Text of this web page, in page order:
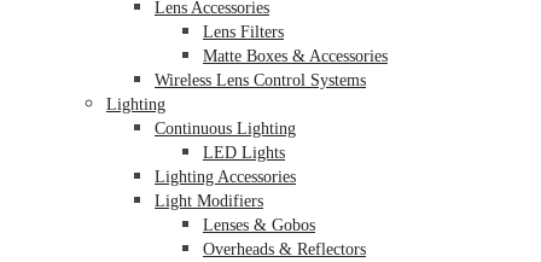
Lens Accessories
Lens Filters
Matte Boxes & Accessories
Wireless Lens Control Systems
Lighting
Continuous Lighting
LED Lights
Lighting Accessories
Light Modifiers
Lenses & Gobos
Overheads & Reflectors